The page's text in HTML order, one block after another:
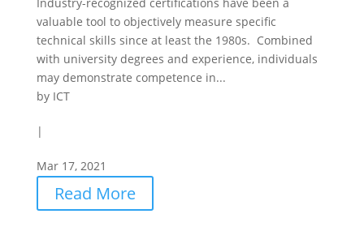
valuable tool to objectively measure specific
technical skills since at least the 1980s. Combined
with university degrees and experience, individuals
may demonstrate competence in...
by ICT
|
Mar 17, 2021
Read More